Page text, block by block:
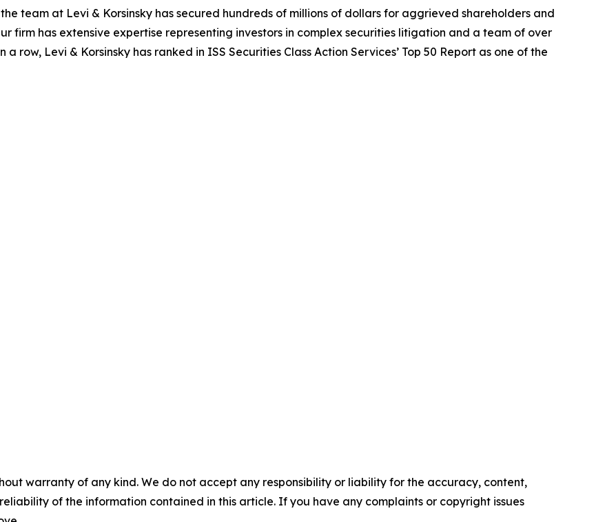
team at Levi & Korsinsky has secured hundreds of millions of dollars for aggrieved shareholders and
firm has extensive expertise representing investors in complex securities litigation and a team of over
row, Levi & Korsinsky has ranked in ISS Securities Class Action Services’ Top 50 Report as one of the
warranty of any kind. We do not accept any responsibility or liability for the accuracy, content,
of the information contained in this article. If you have any complaints or copyright issues